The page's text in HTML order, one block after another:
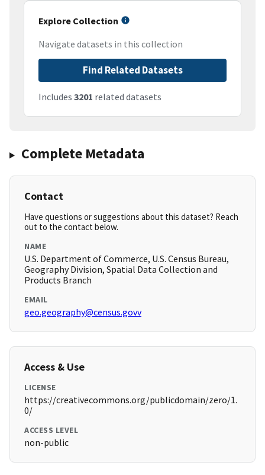
Explore Collection
Navigate datasets in this collection
Find Related Datasets
Includes 3201 related datasets
Complete Metadata
Contact
Have questions or suggestions about this dataset? Reach
out to the contact below.
NAME
U.S. Department of Commerce, U.S. Census Bureau,
Geography Division, Spatial Data Collection and
Products Branch
EMAIL
geo.geography@census.govv
Access & Use
LICENSE
https://creativecommons.org/publicdomain/zero/1.
0/
ACCESS LEVEL
non-public